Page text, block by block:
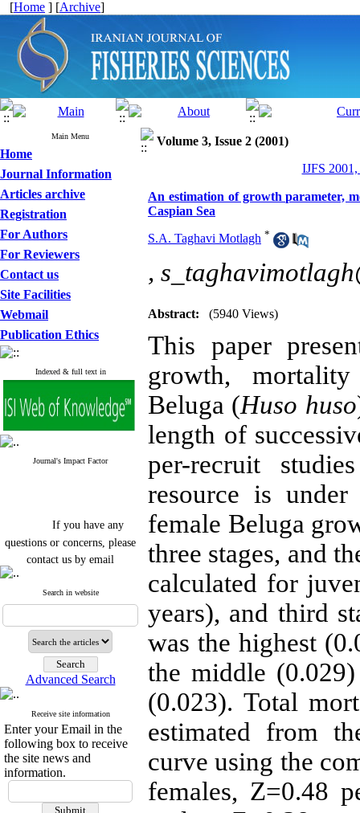
[Home ] [Archive]
Main Menu
Home
Journal Information
Articles archive
Registration
For Authors
For Reviewers
Contact us
Site Facilities
Webmail
Publication Ethics
Indexed & full text in
Journal's Impact Factor
If you have any
questions or concerns, please
contact us by email
"ijfs.ifro(at)yahoo.com"
Journal`s Impact Factor
2025(Web of Science): 0.8
Cite score (Scopus) 2025: 1.5
Q3
H Index (SJR) 2025: 31
Journal's Impact Factor ISC
2023: 0.32 Q1
If you have any
questions or concerns, please
Search in website
Advanced Search
Receive site information
Enter your Email in the
following box to receive
the site news and
information.
Volume 3, Issue 2 (2001)
IJFS 2001,
An estimation of growth parameter,
Caspian Sea
S.A. Taghavi Motlagh *
,
Abstract: (5940 Views)
This paper
growth,
Beluga (Huso huso
length of
per-recruit
resource is
female Beluga
three stages, and
calculated for
years), and third
was the highest
the middle
(0.023). Total
estimated from
curve using the
females, Z=0.48